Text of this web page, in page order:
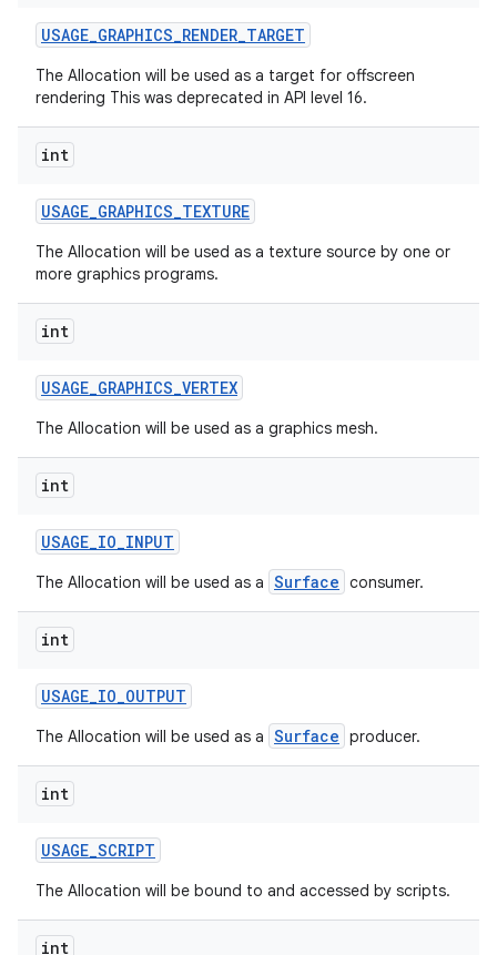
USAGE_GRAPHICS_RENDER_TARGET
The Allocation will be used as a target for offscreen
rendering This was deprecated in API level 16.
int
USAGE_GRAPHICS_TEXTURE
The Allocation will be used as a texture source by one or
more graphics programs.
int
USAGE_GRAPHICS_VERTEX
The Allocation will be used as a graphics mesh.
int
USAGE_IO_INPUT
The Allocation will be used as a Surface consumer.
int
USAGE_IO_OUTPUT
The Allocation will be used as a Surface producer.
int
USAGE_SCRIPT
The Allocation will be bound to and accessed by scripts.
int